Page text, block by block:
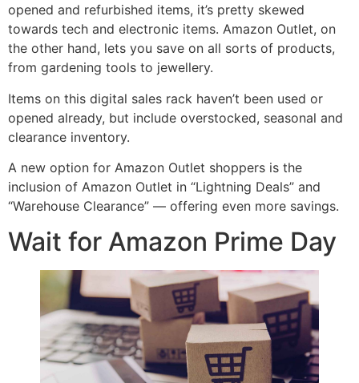
opened and refurbished items, it’s pretty skewed
towards tech and electronic items. Amazon Outlet, on
the other hand, lets you save on all sorts of products,
from gardening tools to jewellery.
Items on this digital sales rack haven’t been used or
opened already, but include overstocked, seasonal and
clearance inventory.
A new option for Amazon Outlet shoppers is the
inclusion of Amazon Outlet in “Lightning Deals” and
“Warehouse Clearance” — offering even more savings.
Wait for Amazon Prime Day